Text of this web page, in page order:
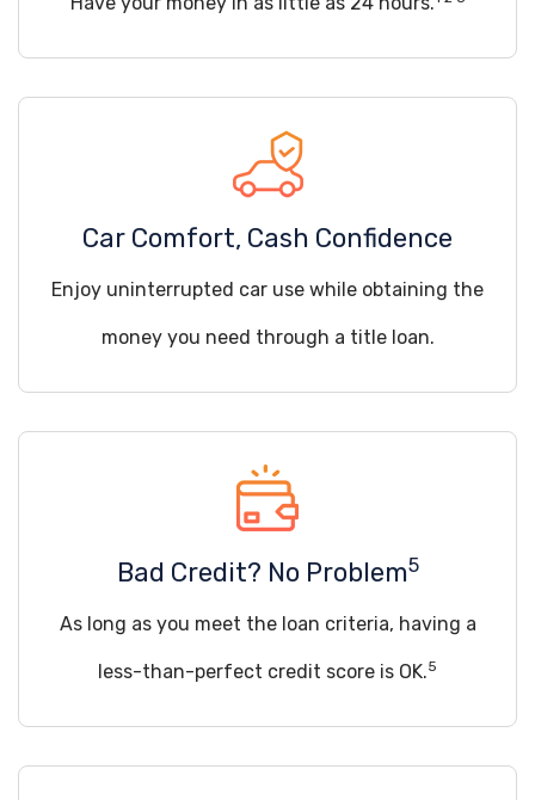
Car Comfort, Cash Confidence
Enjoy uninterrupted car use while obtaining the
money you need through a title loan.
Bad Credit? No Problem5
As long as you meet the loan criteria, having a
less-than-perfect credit score is OK.5